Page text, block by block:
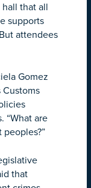
that all
supports
attendees
Gomez
“What are
that